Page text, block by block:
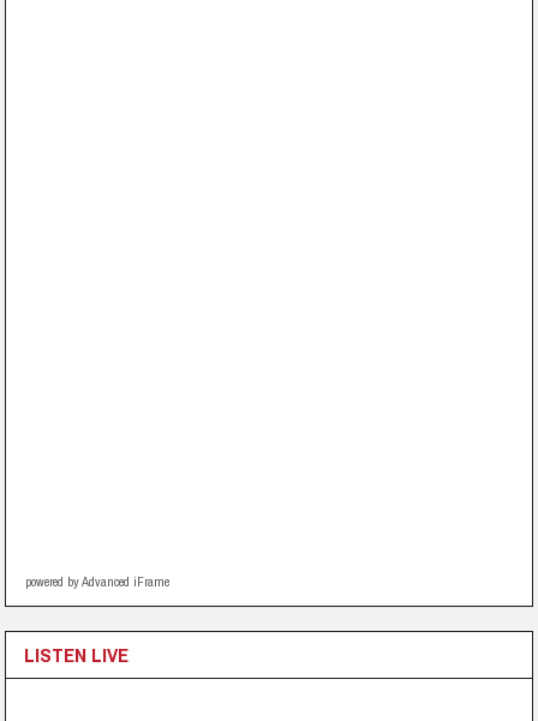
powered by Advanced iFrame
LISTEN LIVE